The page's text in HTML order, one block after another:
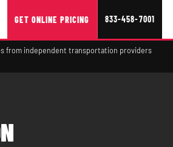
GET ONLINE PRICING 833-458-7001
from independent transportation providers